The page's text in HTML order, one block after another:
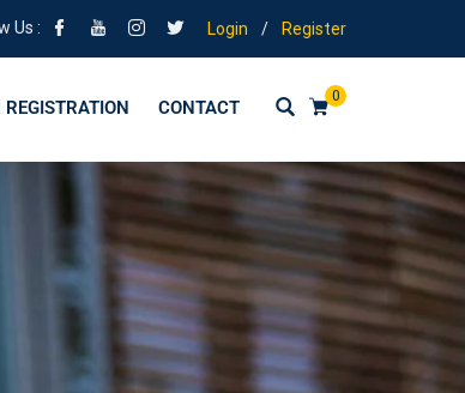
Us : Login / Register
0
CONTACT